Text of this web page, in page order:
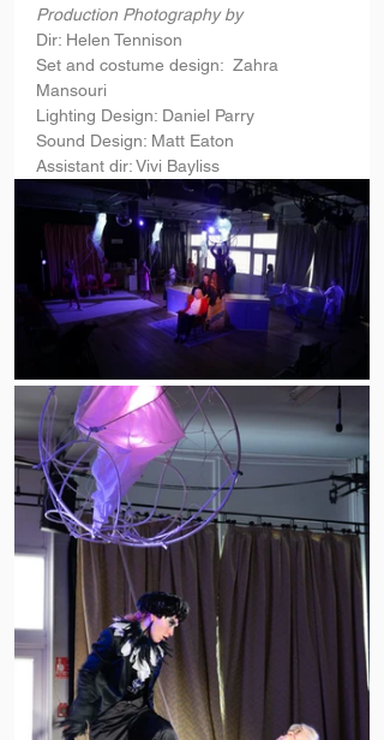
Production Photography by
Dir: Helen Tennison
Set and costume design:  Zahra
Mansouri
Lighting Design: Daniel Parry
Sound Design: Matt Eaton
Assistant dir: Vivi Bayliss